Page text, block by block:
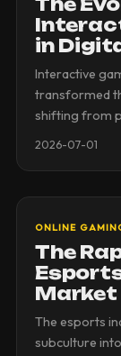
The
in
Interactive
transformed
shifting from
2026-07-01
ONLINE
The
Market
The esports
subculture